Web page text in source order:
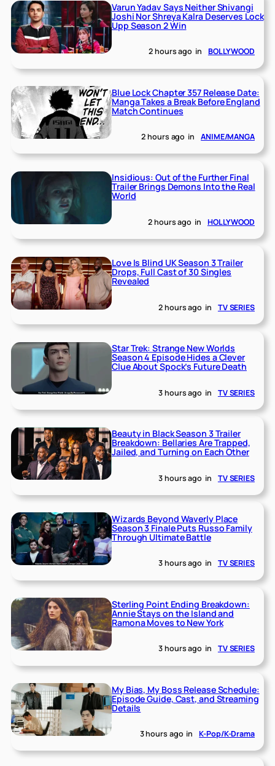
Varun Yadav Says Neither Shivangi
Joshi Nor Shreya Kalra Deserves Lock
Upp Season 2 Win
2 hours ago in BOLLYWOOD
Blue Lock Chapter 357 Release Date:
Manga Takes a Break Before England
Match Continues
2 hours ago in ANIME/MANGA
Insidious: Out of the Further Final
Trailer Brings Demons Into the Real
World
2 hours ago in HOLLYWOOD
Love Is Blind UK Season 3 Trailer
Drops, Full Cast of 30 Singles
Revealed
2 hours ago in TV SERIES
Star Trek: Strange New Worlds
Season 4 Episode Hides a Clever
Clue About Spock’s Future Death
3 hours ago in TV SERIES
Beauty in Black Season 3 Trailer
Breakdown: Bellaries Are Trapped,
Jailed, and Turning on Each Other
3 hours ago in TV SERIES
Wizards Beyond Waverly Place
Season 3 Finale Puts Russo Family
Through Ultimate Battle
3 hours ago in TV SERIES
Sterling Point Ending Breakdown:
Annie Stays on the Island and
Ramona Moves to New York
3 hours ago in TV SERIES
My Bias, My Boss Release Schedule:
Episode Guide, Cast, and Streaming
Details
3 hours ago in K-Pop/K-Drama